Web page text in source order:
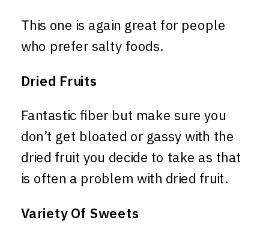
This one is again great for people
who prefer salty foods.
Dried Fruits
Fantastic fiber but make sure you
don’t get bloated or gassy with the
dried fruit you decide to take as that
is often a problem with dried fruit.
Variety Of Sweets